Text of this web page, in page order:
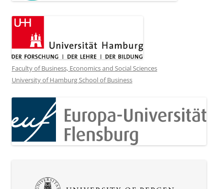
Faculty of Business, Economics and Social Sciences
University of Hamburg School of Business